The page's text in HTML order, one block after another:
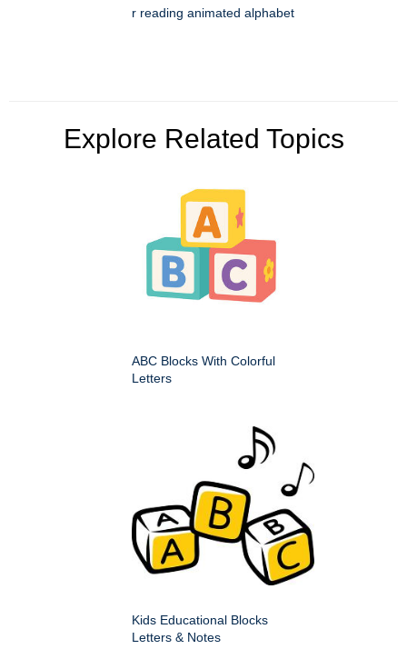
r reading animated alphabet
Explore Related Topics
ABC Blocks With Colorful
Letters
Kids Educational Blocks
Letters & Notes